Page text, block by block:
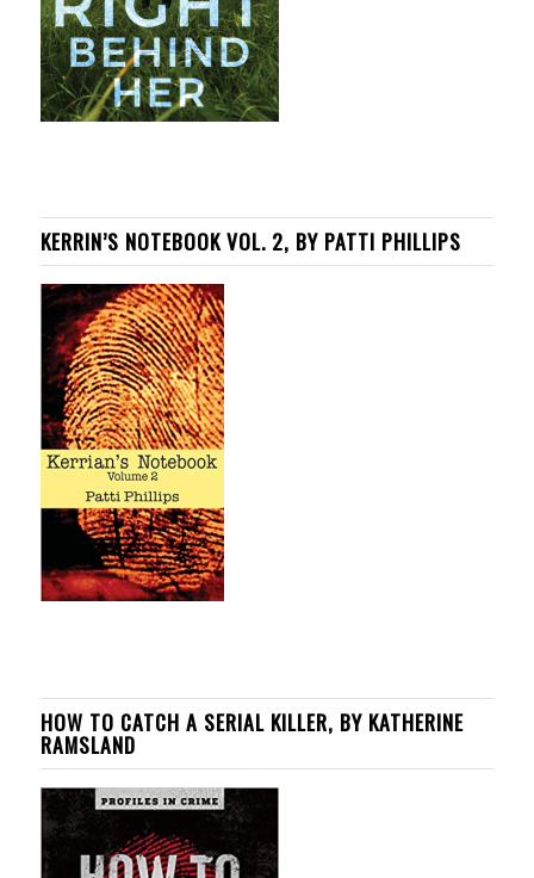
KERRIN’S NOTEBOOK VOL. 2, BY PATTI PHILLIPS
HOW TO CATCH A SERIAL KILLER, BY KATHERINE
RAMSLAND